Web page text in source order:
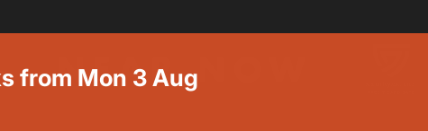
from Mon 3 Aug